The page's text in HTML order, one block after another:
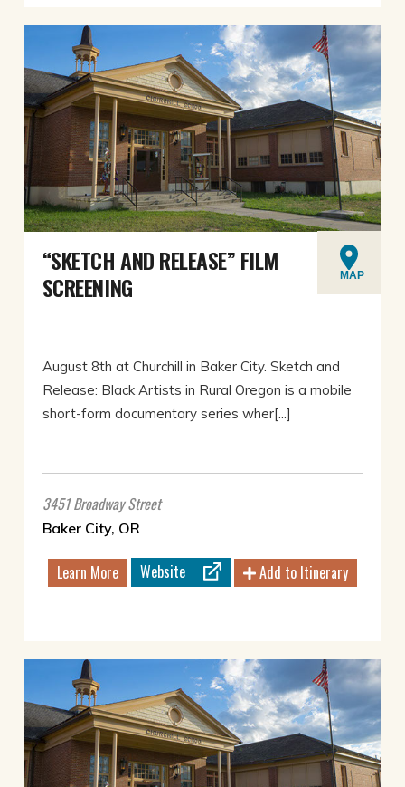
“SKETCH AND RELEASE” FILM
SCREENING
MAP
August 8th at Churchill in Baker City. Sketch and
Release: Black Artists in Rural Oregon is a mobile
short-form documentary series wher[...]
3451 Broadway Street
Baker City, OR
Learn More Website Add to Itinerary